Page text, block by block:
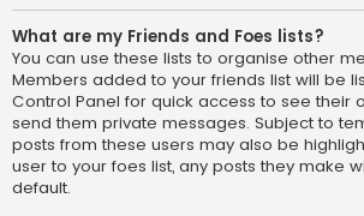
What are my Friends and Foes lists?
You can use these lists to organise other
Members added to your friends list will be
Control Panel for quick access to see their
send them private messages. Subject to
posts from these users may also be
user to your foes list, any posts they make
default.